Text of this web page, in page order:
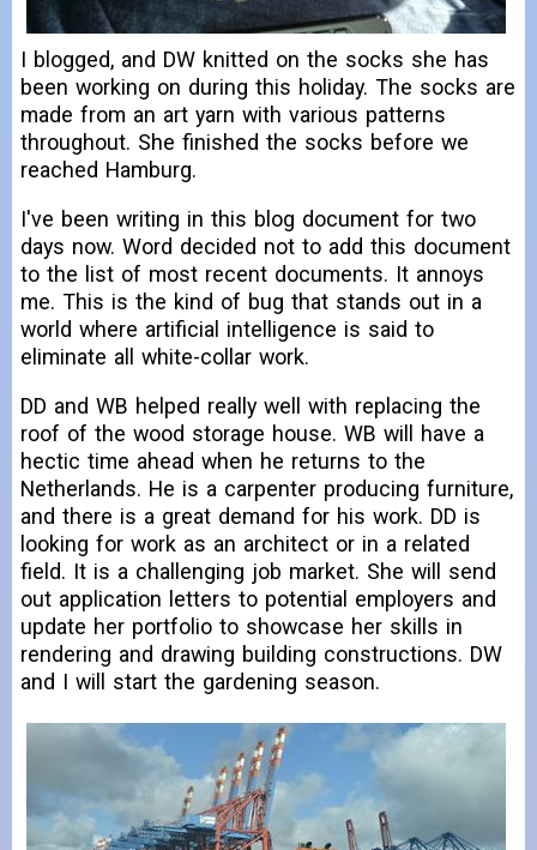
I blogged, and DW knitted on the socks she has
been working on during this holiday. The socks are
made from an art yarn with various patterns
throughout. She finished the socks before we
reached Hamburg.
I've been writing in this blog document for two
days now. Word decided not to add this document
to the list of most recent documents. It annoys
me. This is the kind of bug that stands out in a
world where artificial intelligence is said to
eliminate all white-collar work.
DD and WB helped really well with replacing the
roof of the wood storage house. WB will have a
hectic time ahead when he returns to the
Netherlands. He is a carpenter producing furniture,
and there is a great demand for his work. DD is
looking for work as an architect or in a related
field. It is a challenging job market. She will send
out application letters to potential employers and
update her portfolio to showcase her skills in
rendering and drawing building constructions. DW
and I will start the gardening season.